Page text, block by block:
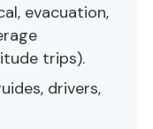
evacuation,
trips).
drivers,